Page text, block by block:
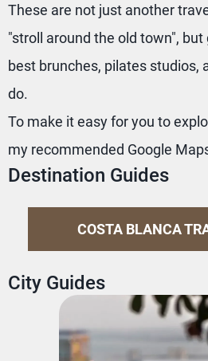
These are not just another
"stroll around the old town",
best brunches, pilates studios,
do.
To make it easy for you to
my recommended Google
Destination Guides
COSTA BLANCA
City Guides